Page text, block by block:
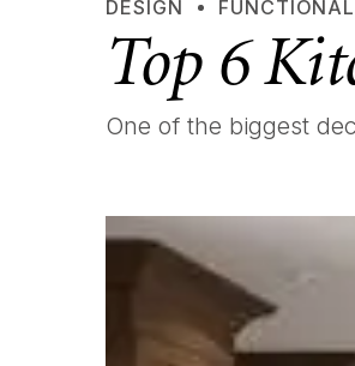
DESIGN
Top 6
One of the biggest